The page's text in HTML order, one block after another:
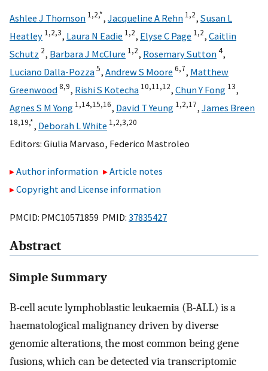
Ashlee J Thomson 1,2,*, Jacqueline A Rehn 1,2, Susan L
Heatley 1,2,3, Laura N Eadie 1,2, Elyse C Page 1,2, Caitlin
Schutz 2, Barbara J McClure 1,2, Rosemary Sutton4,
Luciano Dalla-Pozza5, Andrew S Moore 6,7, Matthew
Greenwood8,9, Rishi S Kotecha 10,11,12, Chun Y Fong 13,
Agnes S M Yong 1,14,15,16, David T Yeung 1,2,17, James Breen
18,19,*, Deborah L White 1,2,3,20
Editors: Giulia Marvaso, Federico Mastroleo
Author information
Article notes
Copyright and License information
PMCID: PMC10571859 PMID: 37835427
Abstract
Simple Summary
B-cell acute lymphoblastic leukaemia (B-ALL) is a
haematological malignancy driven by diverse
genomic alterations, the most common being gene
fusions, which can be detected via transcriptomic